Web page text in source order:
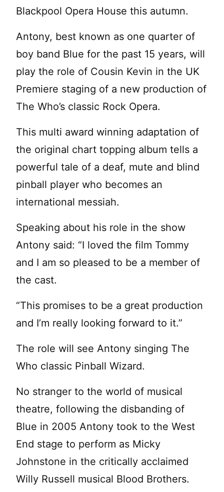
Blackpool Opera House this autumn.
Antony, best known as one quarter of
boy band Blue for the past 15 years, will
play the role of Cousin Kevin in the UK
Premiere staging of a new production of
The Who’s classic Rock Opera.
This multi award winning adaptation of
the original chart topping album tells a
powerful tale of a deaf, mute and blind
pinball player who becomes an
international messiah.
Speaking about his role in the show
Antony said: “I loved the film Tommy
and I am so pleased to be a member of
the cast.
“This promises to be a great production
and I’m really looking forward to it.”
The role will see Antony singing The
Who classic Pinball Wizard.
No stranger to the world of musical
theatre, following the disbanding of
Blue in 2005 Antony took to the West
End stage to perform as Micky
Johnstone in the critically acclaimed
Willy Russell musical Blood Brothers.